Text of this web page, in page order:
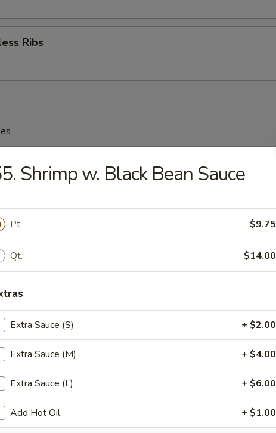
Ribs
Soup
Soup
Soup
Noodle Soup
Shrimp w. Black Bean Sauce
Pt. $9.75
Qt. $14.00
Extra Sauce (S) + $2.00
Extra Sauce (M) + $4.00
Extra Sauce (L) + $6.00
Add Hot Oil + $1.00